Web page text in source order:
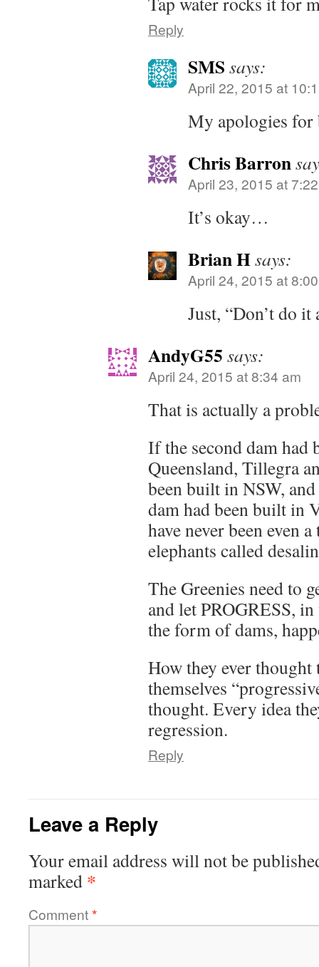
Reply
SMS says:
April 22, 2015 at
My apologies for
Chris Barron
April 23, 2015 at
It’s okay…
Brian Hsays:
April 24, 2015 at
Just, “Don’t do it
AndyG55 says:
April 24, 2015 at 8:34 am
That is actually a
If the second dam had
Queensland, Tillegra
been built in NSW,
dam had been built in
have never been even
elephants called
The Greenies need to
and let PROGRESS,
the form of dams,
How they ever
themselves
thought. Every idea
regression.
Reply
Leave a Reply
Your email address will not be
marked *
Comment*